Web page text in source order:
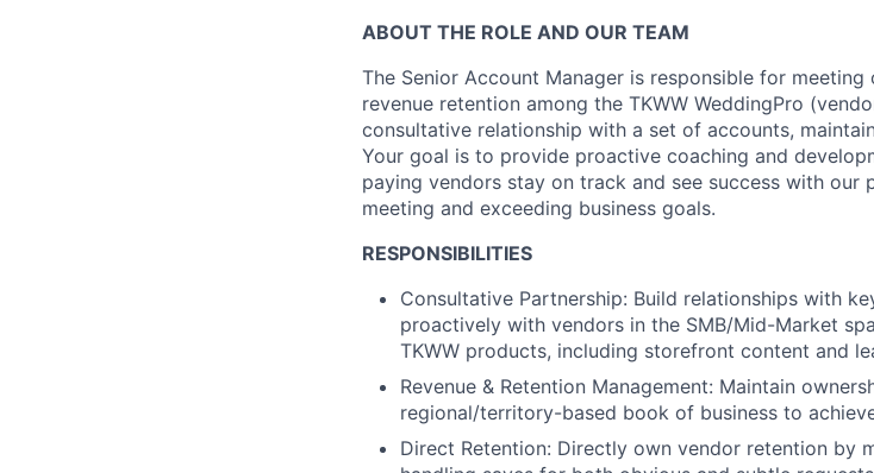
ABOUT THE ROLE AND OUR TEAM
The Senior Account Manager is responsible for
revenue retention among the TKWW WeddingPro
consultative relationship with a set of accounts,
Your goal is to provide proactive coaching and
paying vendors stay on track and see success with our
meeting and exceeding business goals.
RESPONSIBILITIES
Consultative Partnership: Build relationships with
proactively with vendors in the SMB/Mid-Market
TKWW products, including storefront content and
Revenue & Retention Management: Maintain
regional/territory-based book of business to
Direct Retention: Directly own vendor retention by